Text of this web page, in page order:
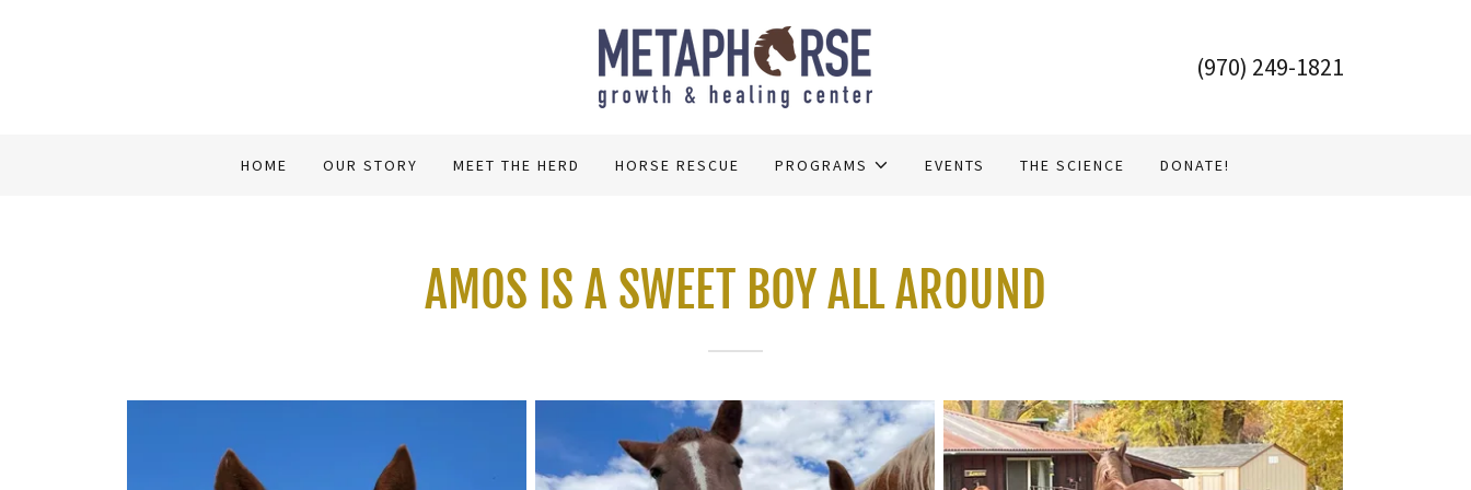
(970) 249-1821
HOME OUR STORY MEET THE HERD HORSE RESCUE PROGRAMS EVENTS THE SCIENCE DONATE!
AMOS IS A SWEET BOY ALL AROUND